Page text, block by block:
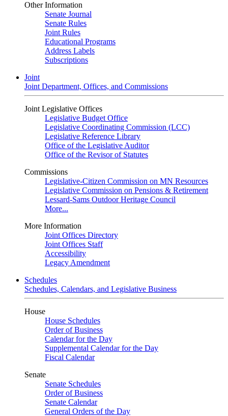
Other Information
Senate Journal
Senate Rules
Joint Rules
Educational Programs
Address Labels
Subscriptions
Joint
Joint Department, Offices, and Commissions
Joint Legislative Offices
Legislative Budget Office
Legislative Coordinating Commission (LCC)
Legislative Reference Library
Office of the Legislative Auditor
Office of the Revisor of Statutes
Commissions
Legislative-Citizen Commission on MN Resources
Legislative Commission on Pensions & Retirement
Lessard-Sams Outdoor Heritage Council
More...
More Information
Joint Offices Directory
Joint Offices Staff
Accessibility
Legacy Amendment
Schedules
Schedules, Calendars, and Legislative Business
House
House Schedules
Order of Business
Calendar for the Day
Supplemental Calendar for the Day
Fiscal Calendar
Senate
Senate Schedules
Order of Business
Senate Calendar
General Orders of the Day